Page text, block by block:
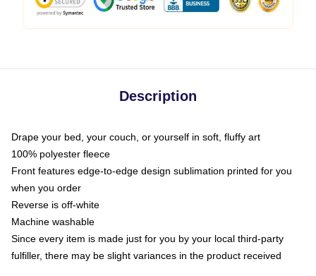
Description
Drape your bed, your couch, or yourself in soft, fluffy art
100% polyester fleece
Front features edge-to-edge design sublimation printed for you
when you order
Reverse is off-white
Machine washable
Since every item is made just for you by your local third-party
fulfiller, there may be slight variances in the product received